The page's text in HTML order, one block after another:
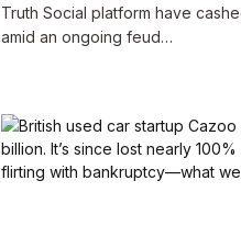
Truth Social platform have
amid an ongoing feud…